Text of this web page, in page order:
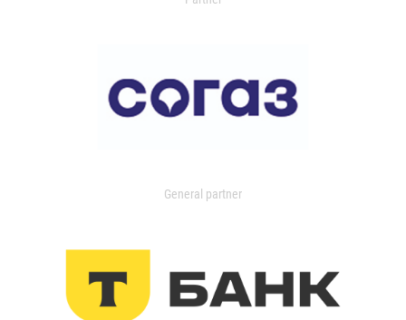
General partner